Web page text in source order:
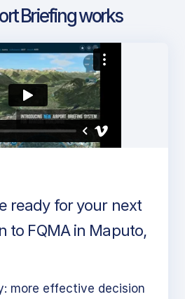
Briefing works
ready for your next
to FQMA in Maputo,
more effective decision